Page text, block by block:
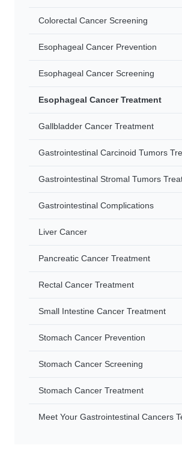
Colorectal Cancer Screening
Esophageal Cancer Prevention
Esophageal Cancer Screening
Esophageal Cancer Treatment
Gallbladder Cancer Treatment
Gastrointestinal Carcinoid Tumors
Gastrointestinal Stromal Tumors
Gastrointestinal Complications
Liver Cancer
Pancreatic Cancer Treatment
Rectal Cancer Treatment
Small Intestine Cancer Treatment
Stomach Cancer Prevention
Stomach Cancer Screening
Stomach Cancer Treatment
Meet Your Gastrointestinal Cancers